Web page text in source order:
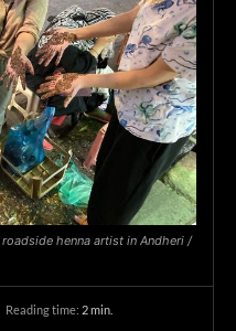
henna artist in Andheri /
Reading time: 2min.